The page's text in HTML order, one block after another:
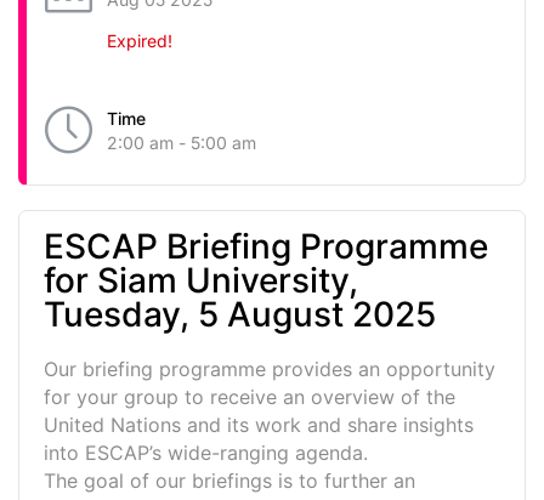
Expired!
Time
2:00 am - 5:00 am
ESCAP Briefing Programme
for Siam University,
Tuesday, 5 August 2025
Our briefing programme provides an opportunity
for your group to receive an overview of the
United Nations and its work and share insights
into ESCAP’s wide-ranging agenda.
The goal of our briefings is to further an